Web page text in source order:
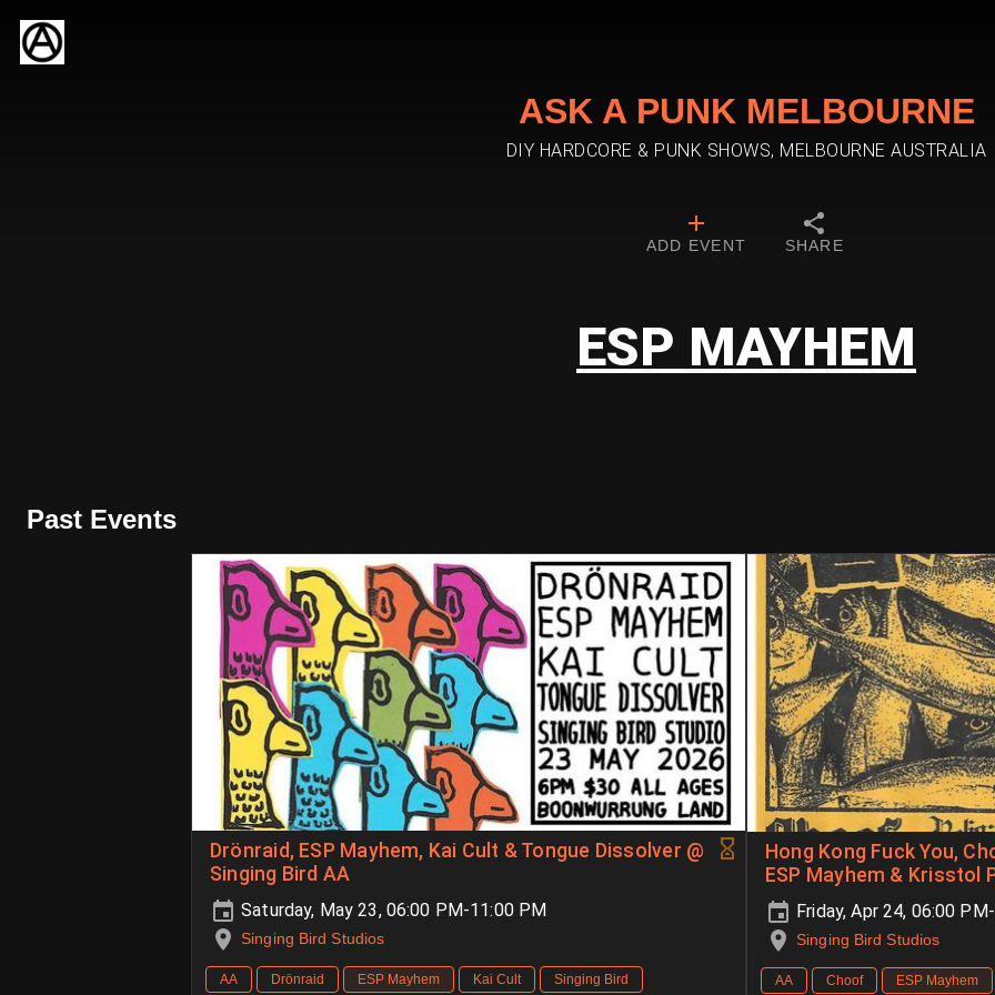
ASK A PUNK MELBOURNE
DIY HARDCORE & PUNK SHOWS, MELBOURNE AUSTRALIA
ADD EVENT SHARE
ESP MAYHEM
Past Events
Drönraid, ESP Mayhem, Kai Cult & Tongue Dissolver @
Singing Bird AA
Saturday, May 23, 06:00 PM-11:00 PM
Singing Bird Studios
AA Drönraid ESP Mayhem Kai Cult Singing Bird
Hong Kong Fuck You,
ESP Mayhem & Krisstol
Friday, Apr 24, 06:00
Singing Bird Studios
AA Choof ESP Mayhem